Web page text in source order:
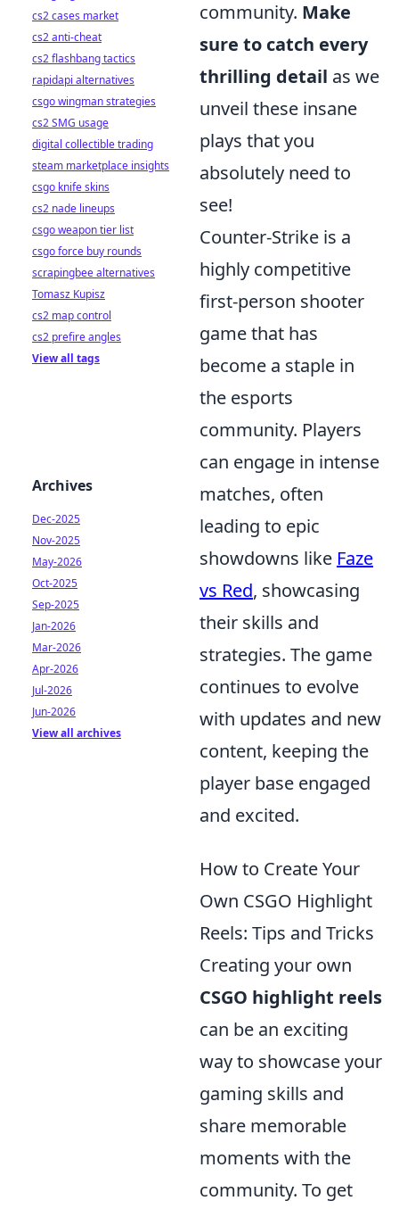
community. Make
sure to catch every
thrilling detail as we
unveil these insane
plays that you
absolutely need to
see!
Counter-Strike is a
highly competitive
first-person shooter
game that has
become a staple in
the esports
community. Players
can engage in intense
matches, often
leading to epic
showdowns like Faze
vs Red, showcasing
their skills and
strategies. The game
continues to evolve
with updates and new
content, keeping the
player base engaged
and excited.
How to Create Your
Own CSGO Highlight
Reels: Tips and Tricks
Creating your own
CSGO highlight reels
can be an exciting
way to showcase your
gaming skills and
share memorable
moments with the
community. To get
cs2 cases market
cs2 anti-cheat
cs2 flashbang tactics
rapidapi alternatives
csgo wingman strategies
cs2 SMG usage
digital collectible trading
steam marketplace insights
csgo knife skins
cs2 nade lineups
csgo weapon tier list
csgo force buy rounds
scrapingbee alternatives
Tomasz Kupisz
cs2 map control
cs2 prefire angles
View all tags
Archives
Dec-2025
Nov-2025
May-2026
Oct-2025
Sep-2025
Jan-2026
Mar-2026
Apr-2026
Jul-2026
Jun-2026
View all archives